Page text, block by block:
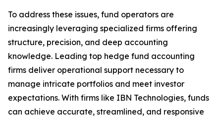
To address these issues, fund operators are
increasingly leveraging specialized firms offering
structure, precision, and deep accounting
knowledge. Leading top hedge fund accounting
firms deliver operational support necessary to
manage intricate portfolios and meet investor
expectations. With firms like IBN Technologies, funds
can achieve accurate, streamlined, and responsive